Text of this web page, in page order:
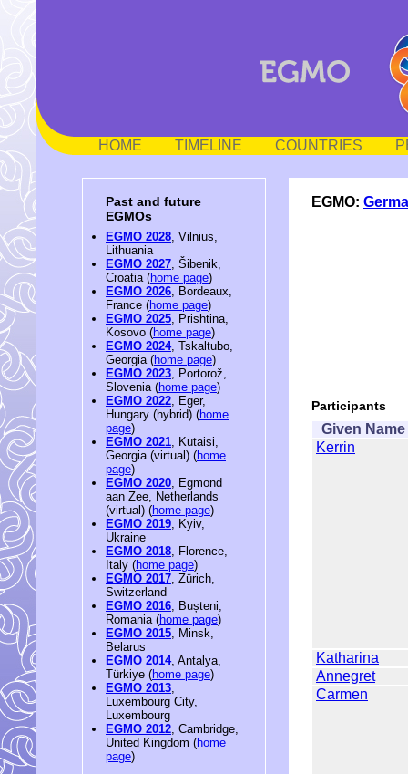
HOME TIMELINE COUNTRIES
Past and future
EGMOs
EGMO 2028, Vilnius,
Lithuania
EGMO 2027, Šibenik,
Croatia (home page)
EGMO 2026, Bordeaux,
France (home page)
EGMO 2025, Prishtina,
Kosovo (home page)
EGMO 2024, Tskaltubo,
Georgia (home page)
EGMO 2023, Portorož,
Slovenia (home page)
EGMO 2022, Eger,
Hungary (hybrid) (home
page)
EGMO 2021, Kutaisi,
Georgia (virtual) (home
page)
EGMO 2020, Egmond
aan Zee, Netherlands
(virtual) (home page)
EGMO 2019, Kyiv,
Ukraine
EGMO 2018, Florence,
Italy (home page)
EGMO 2017, Zürich,
Switzerland
EGMO 2016, Bușteni,
Romania (home page)
EGMO 2015, Minsk,
Belarus
EGMO 2014, Antalya,
Türkiye (home page)
EGMO 2013,
Luxembourg City,
Luxembourg
EGMO 2012, Cambridge,
United Kingdom (home
page)
EGMO:
Participants
Given Name
Kerrin
Katharina
Annegret
Carmen